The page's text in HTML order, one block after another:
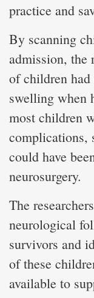
practice and
By scanning
admission, the
of children
swelling when
most children
complications,
could have
neurosurgery.
The
neurological
survivors and
of these
available to